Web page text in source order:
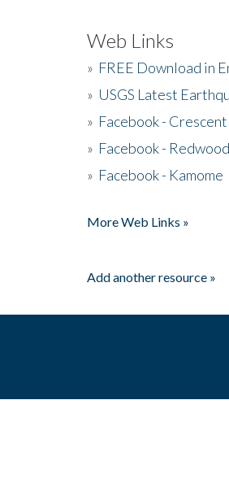
Web Links
» FREE Download in
» USGS Latest
» Facebook -
» Facebook -
» Facebook - Kamome
More Web Links »
Add another resource »